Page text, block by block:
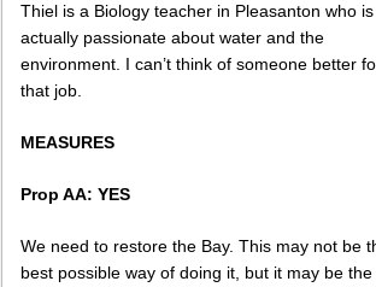
Thiel is a Biology teacher in Pleasanton who is
actually passionate about water and the
environment. I can’t think of someone better
that job.
MEASURES
Prop AA: YES
We need to restore the Bay. This may not be
best possible way of doing it, but it may be the